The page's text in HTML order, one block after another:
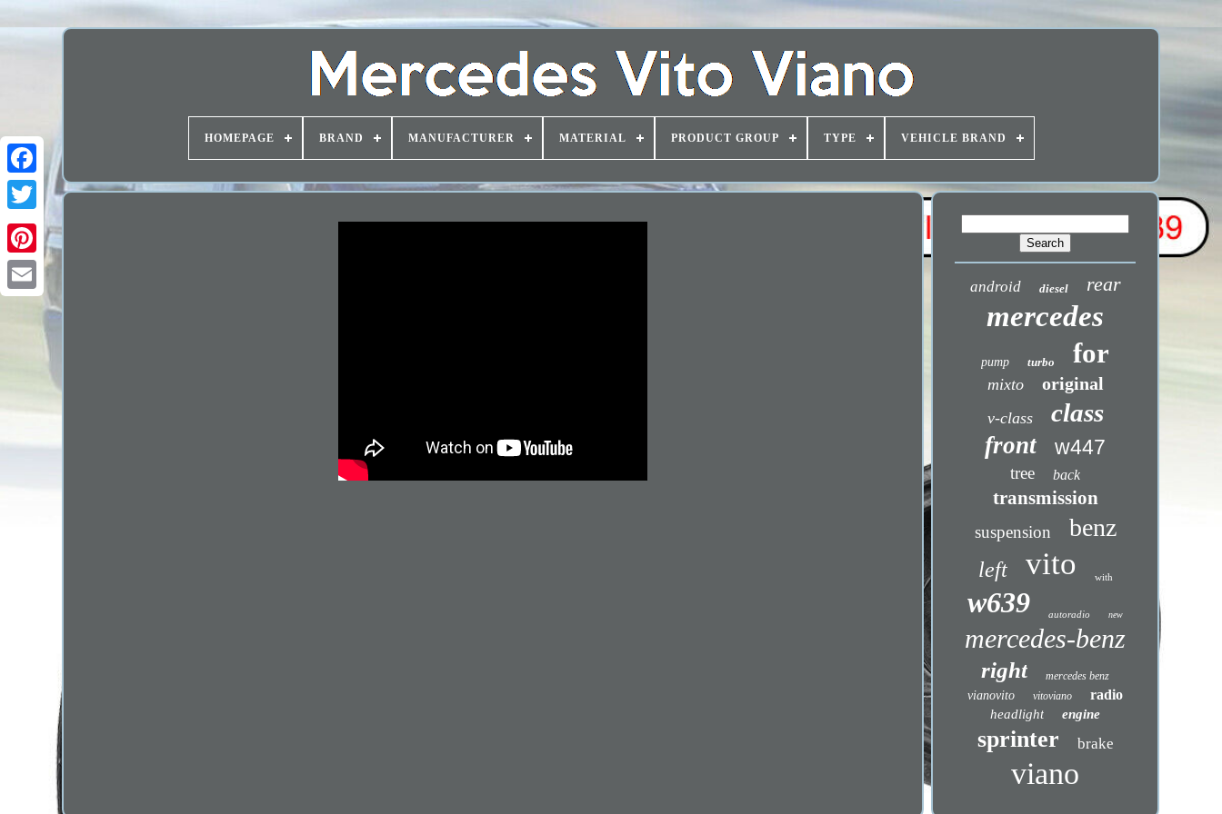
HOMEPAGE BRAND MANUFACTURER MATERIAL PRODUCT GROUP TYPE VEHICLE BRAND
android diesel rear
mercedes
pump turbo for
mixto original
v-class class
front w447
tree back
transmission
suspension benz
left vito with
w639 autoradio new
mercedes-benz
right mercedes benz
vianovito vitoviano radio
headlight engine
sprinter brake
viano